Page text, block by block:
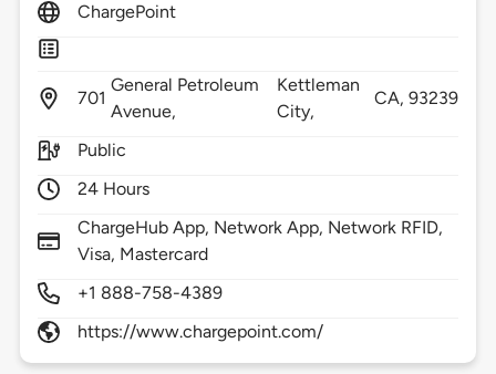
ChargePoint
701
General Petroleum
Avenue,
Kettleman
City,
CA,93239
Public
24 Hours
ChargeHub App, Network App, Network RFID,
Visa, Mastercard
+1 888-758-4389
https://www.chargepoint.com/